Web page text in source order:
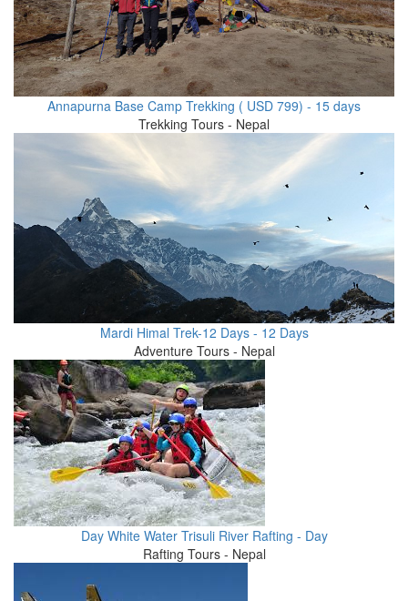
Annapurna Base Camp Trekking ( USD 799) - 15 days
Trekking Tours - Nepal
Mardi Himal Trek-12 Days - 12 Days
Adventure Tours - Nepal
Day White Water Trisuli River Rafting - Day
Rafting Tours - Nepal